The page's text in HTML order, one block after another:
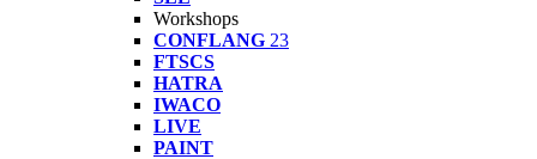
Workshops
CONFLANG 23
FTSCS
HATRA
IWACO
LIVE
PAINT